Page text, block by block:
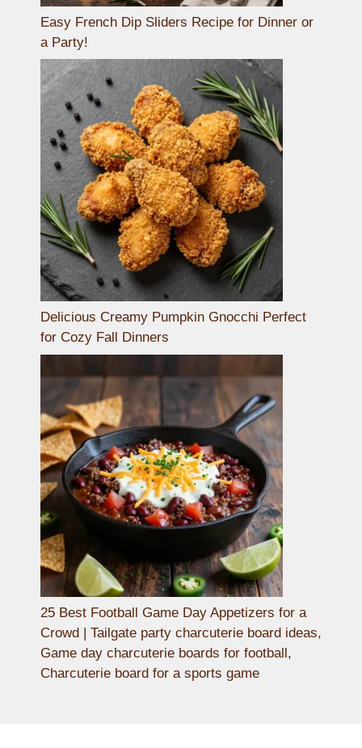
Easy French Dip Sliders Recipe for Dinner or
a Party!
Delicious Creamy Pumpkin Gnocchi Perfect
for Cozy Fall Dinners
25 Best Football Game Day Appetizers for a
Crowd | Tailgate party charcuterie board ideas,
Game day charcuterie boards for football,
Charcuterie board for a sports game